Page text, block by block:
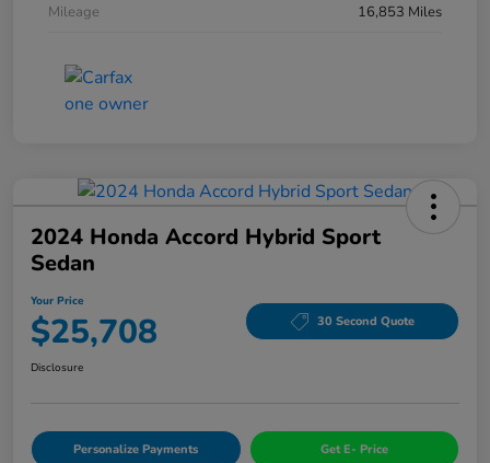
Mileage
16,853 Miles
2024 Honda Accord Hybrid Sport
Sedan
Your Price
$25,708 30 Second Quote
Disclosure
Personalize Payments Get E- Price